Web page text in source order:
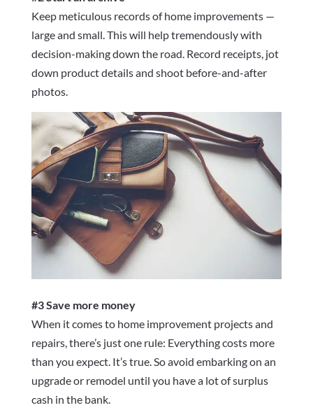
Keep meticulous records of home improvements —
large and small. This will help tremendously with
decision-making down the road. Record receipts, jot
down product details and shoot before-and-after
photos.
#3 Save more money
When it comes to home improvement projects and
repairs, there’s just one rule: Everything costs more
than you expect. It’s true. So avoid embarking on an
upgrade or remodel until you have a lot of surplus
cash in the bank.